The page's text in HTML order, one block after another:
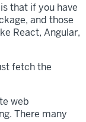
that if you have
and those
React, Angular,
fetch the
web
There many